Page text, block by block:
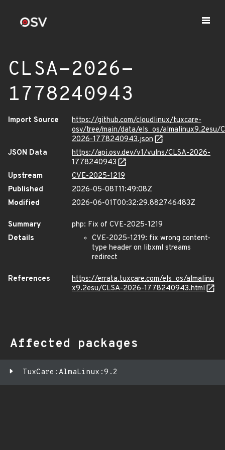
CLSA-2026-
1778240943
Import Source
https://github.com/cloudlinux/tuxcare-
osv/tree/main/data/els_os/almalinux9.2esu/
2026-1778240943.json
JSON Data
https://api.osv.dev/v1/vulns/CLSA-2026-
1778240943
Upstream
CVE-2025-1219
Published
2026-05-08T11:49:08Z
Modified
2026-06-01T00:32:29.882746483Z
Summary
php: Fix of CVE-2025-1219
Details
CVE-2025-1219: fix wrong content-
type header on libxml streams
redirect
References
https://errata.tuxcare.com/els_os/almalinu
x9.2esu/CLSA-2026-1778240943.html
Affected packages
TuxCare:AlmaLinux:9.2